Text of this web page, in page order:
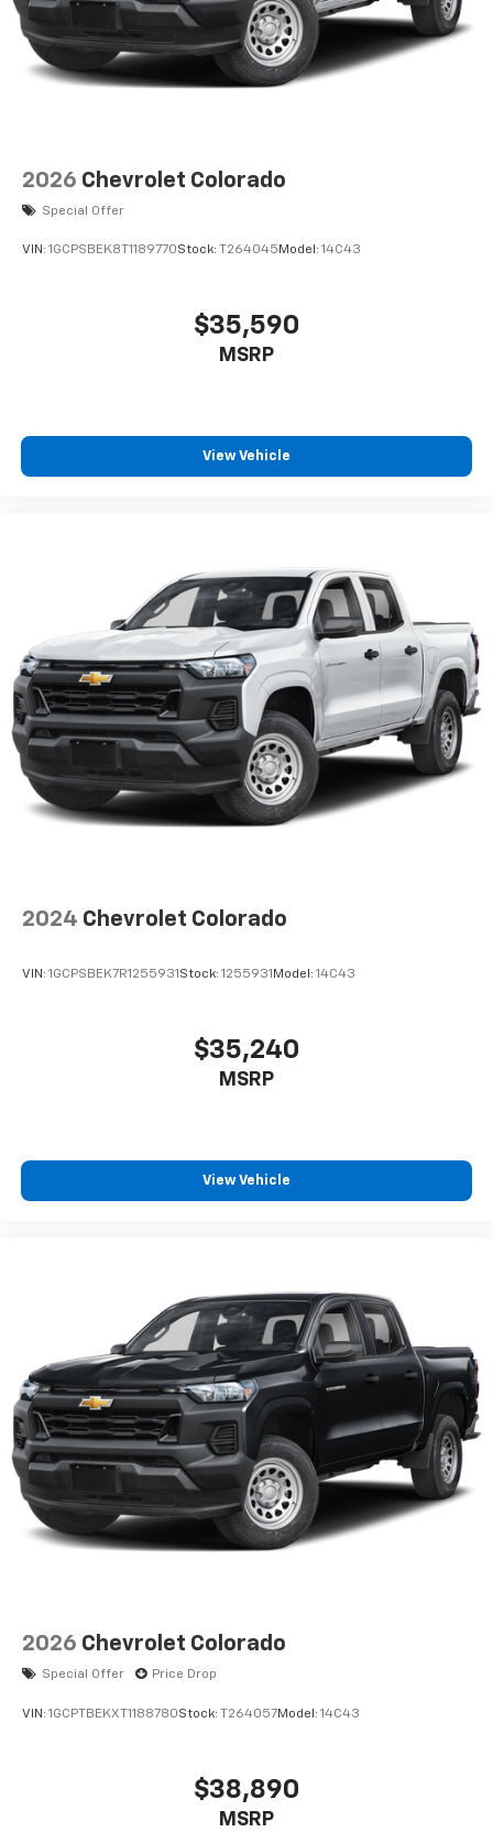
2026 Chevrolet Colorado
Special Offer
VIN: 1GCPSBEK8T1189770Stock: T264045 Model: 14C43
$35,590
MSRP
View Vehicle
2024 Chevrolet Colorado
VIN: 1GCPSBEK7R1255931 Stock: 1255931 Model: 14C43
$35,240
MSRP
View Vehicle
2026 Chevrolet Colorado
Special Offer Price Drop
VIN: 1GCPTBEKXT1188780Stock: T264057Model: 14C43
$38,890
MSRP